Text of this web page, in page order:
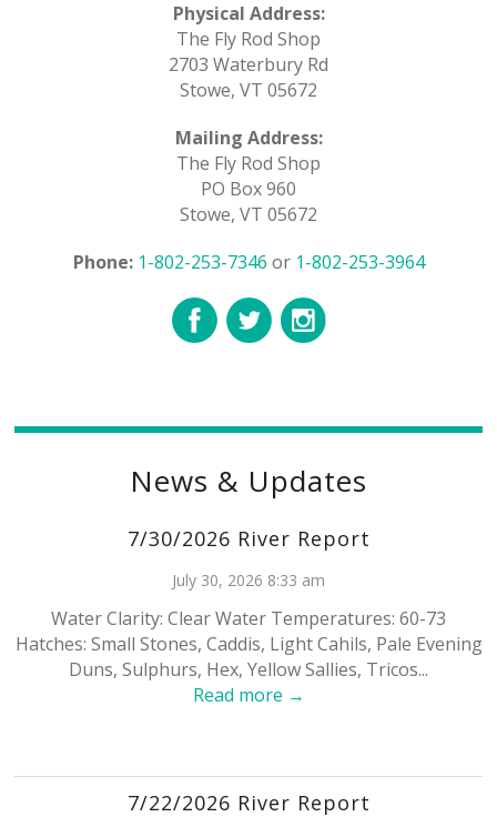
Physical Address:
The Fly Rod Shop
2703 Waterbury Rd
Stowe, VT 05672
Mailing Address:
The Fly Rod Shop
PO Box 960
Stowe, VT 05672
Phone: 1-802-253-7346 or 1-802-253-3964
News & Updates
7/30/2026 River Report
July 30, 2026 8:33 am
Water Clarity: Clear Water Temperatures: 60-73
Hatches: Small Stones, Caddis, Light Cahils, Pale Evening
Duns, Sulphurs, Hex, Yellow Sallies, Tricos...
Read more →
7/22/2026 River Report